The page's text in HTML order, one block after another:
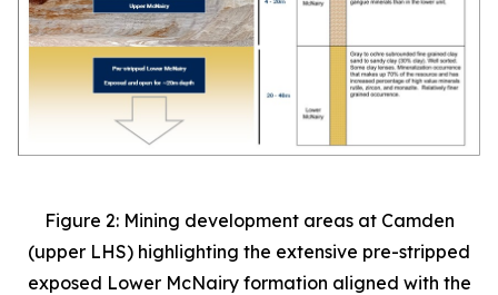
Figure 2: Mining development areas at Camden
(upper LHS) highlighting the extensive pre-stripped
exposed Lower McNairy formation aligned with the